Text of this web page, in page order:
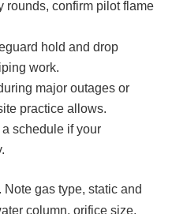
rounds, confirm pilot flame
hold and drop
work.
major outages or
practice allows.
schedule if your
gas type, static and
column, orifice size,